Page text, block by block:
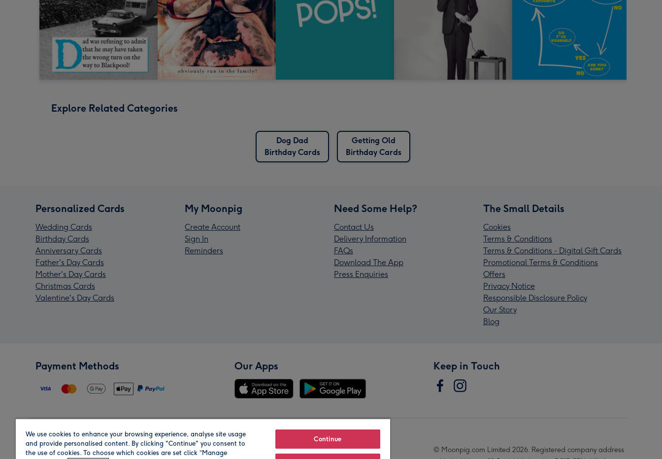
Explore Related Categories
Dog Dad
Birthday Cards
Getting Old
Birthday Cards
Personalized Cards
Wedding Cards
Birthday Cards
Anniversary Cards
Father's Day Cards
Mother's Day Cards
Christmas Cards
Valentine's Day Cards
My Moonpig
Create Account
Sign In
Reminders
Need Some Help?
Contact Us
Delivery Information
FAQs
Download The App
Press Enquiries
The Small Details
Cookies
Terms & Conditions
Terms & Conditions - Digital Gift Cards
Promotional Terms & Conditions
Offers
Privacy Notice
Responsible Disclosure Policy
Our Story
Blog
Payment Methods Our Apps Keep in Touch
Region Our Brands
© Moonpig.com Limited 2026. Registered company address
We use cookies to enhance your browsing experience, analyse site usage
and provide personalised content. By clicking "Continue" you consent to
the use of cookies. To choose which cookies are set click “Manage
Continue